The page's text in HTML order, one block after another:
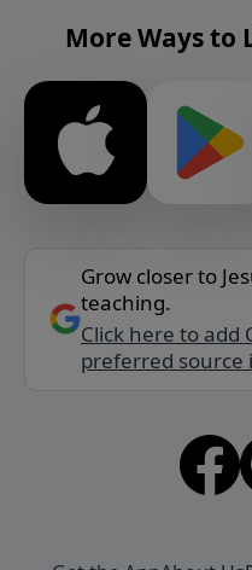
More Ways to
Grow closer to
teaching.
Click here to add
preferred source